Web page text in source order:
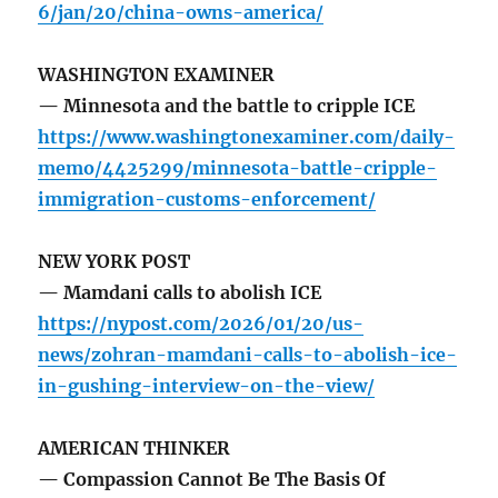
6/jan/20/china-owns-america/
WASHINGTON EXAMINER
— Minnesota and the battle to cripple ICE
https://www.washingtonexaminer.com/daily-
memo/4425299/minnesota-battle-cripple-
immigration-customs-enforcement/
NEW YORK POST
— Mamdani calls to abolish ICE
https://nypost.com/2026/01/20/us-
news/zohran-mamdani-calls-to-abolish-ice-
in-gushing-interview-on-the-view/
AMERICAN THINKER
— Compassion Cannot Be The Basis Of